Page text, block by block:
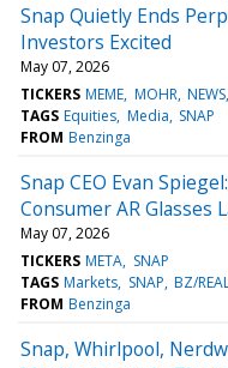
Snap Quietly Ends
Investors Excited
May 07, 2026
TICKERS MEME MOHR NEWS
TAGS Equities Media SNAP
FROM Benzinga
Snap CEO Evan
Consumer AR Glasses
May 07, 2026
TICKERS META SNAP
TAGS Markets SNAP BZ/
FROM Benzinga
Snap, Whirlpool,